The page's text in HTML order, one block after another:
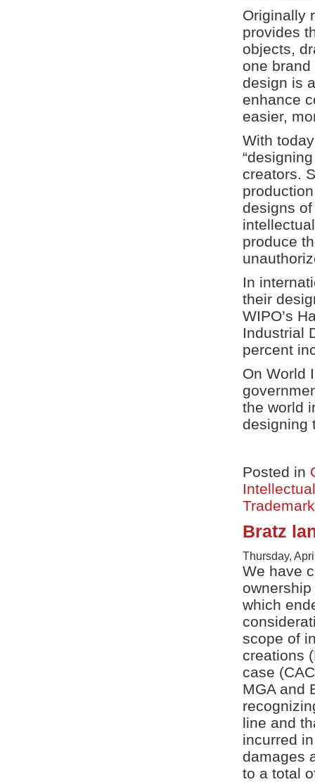
Originally
provides
objects,
one
design is
enhance
easier,
With
creators.
designs
produce
In
their
WIPO’s
Industrial
percent
On World
the world
designing
Posted in
Bratz
Thursday,
We have
which
scope of
creations (
case
MGA and
line and
incurred
damages
to a total